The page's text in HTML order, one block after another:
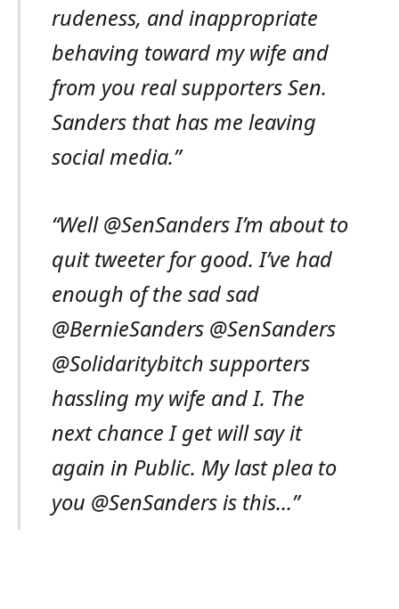
rudeness, and inappropriate
behaving toward my wife and
from you real supporters Sen.
Sanders that has me leaving
social media.”
“Well @SenSanders I’m about to
quit tweeter for good. I’ve had
enough of the sad sad
@BernieSanders @SenSanders
@Solidaritybitch supporters
hassling my wife and I. The
next chance I get will say it
again in Public. My last plea to
you @SenSanders is this…”